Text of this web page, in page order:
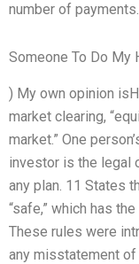
number of
Someone To Do My
) My own opinion
market clearing,
market.” One
investor is the legal
any plan. 11 States
“safe,” which has
These rules were
any misstatement of